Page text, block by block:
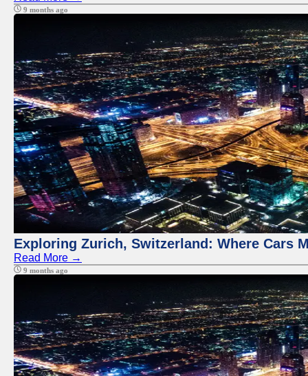
9 months ago
Exploring Zurich, Switzerland: Where Cars
Read More →
9 months ago